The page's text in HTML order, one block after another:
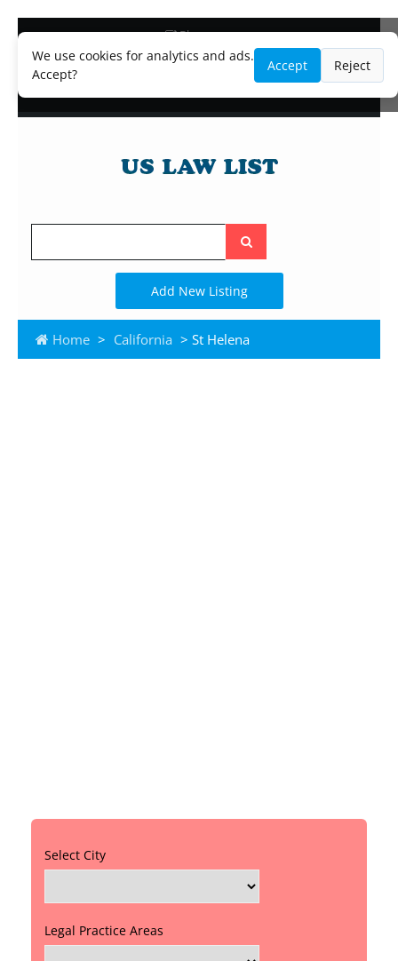
We use cookies for analytics and ads.
Accept?
Accept Reject
Blog
Lawyer and Paralegal Directory
Legal Practice Areas
Search
the
site
Add New Listing
Home > California > St Helena
Select City
Legal Practice Areas